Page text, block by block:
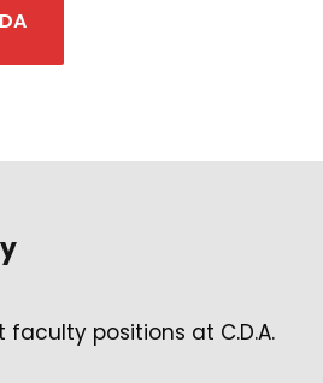
positions at C.D.A.